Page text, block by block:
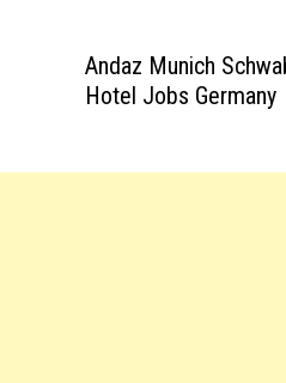
Andaz Munich
Hotel Jobs Germany